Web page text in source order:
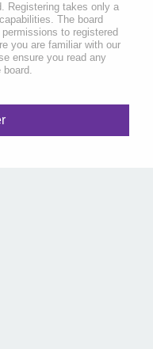
Registering takes only a
The board
to registered
you are familiar with our
ensure you read any
board.